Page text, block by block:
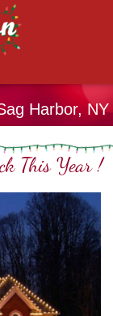
Harbor, NY
This Year !